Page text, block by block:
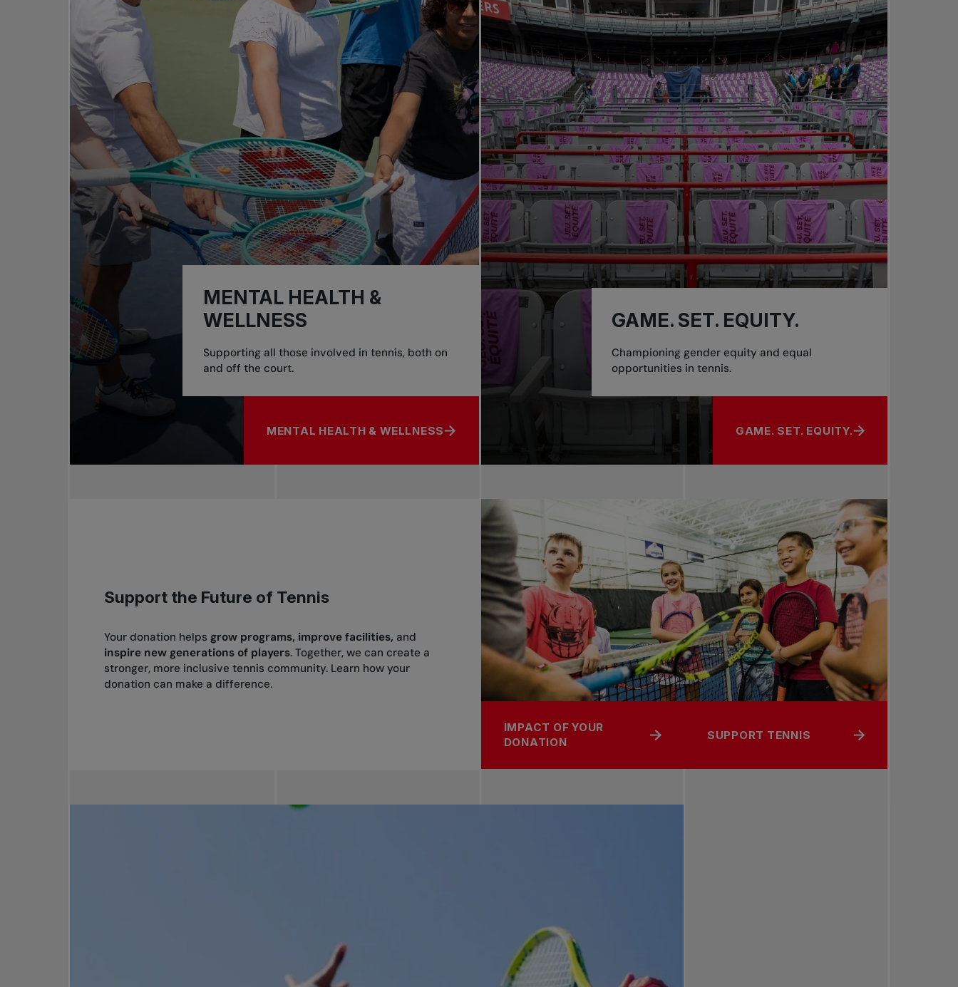
MENTAL HEALTH &
WELLNESS
Supporting all those involved in tennis, both on
and off the court.
MENTAL HEALTH & WELLNESS
ABOUT MENTAL HEALTH & WELLNESS
GAME. SET. EQUITY.
Championing gender equity and equal
opportunities in tennis.
GAME. SET. EQUITY.
ABOUT GAME. SET. EQUITY.
Support the Future of Tennis
Your donation helps grow programs, improve facilities, and
inspire new generations of players. Together, we can create a
stronger, more inclusive tennis community. Learn how your
donation can make a difference.
IMPACT OF YOUR
DONATION
SUPPORT TENNIS